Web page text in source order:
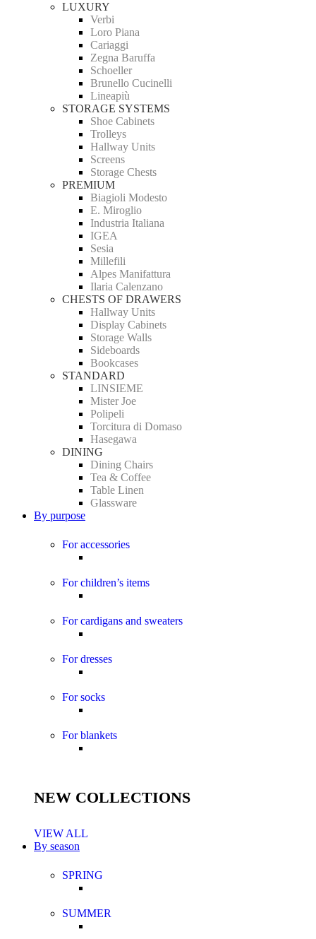
LUXURY
Verbi
Loro Piana
Cariaggi
Zegna Baruffa
Schoeller
Brunello Cucinelli
Lineapiù
STORAGE SYSTEMS
Shoe Cabinets
Trolleys
Hallway Units
Screens
Storage Chests
PREMIUM
Biagioli Modesto
E. Miroglio
Industria Italiana
IGEA
Sesia
Millefili
Alpes Manifattura
Ilaria Calenzano
CHESTS OF DRAWERS
Hallway Units
Display Cabinets
Storage Walls
Sideboards
Bookcases
STANDARD
LINSIEME
Mister Joe
Polipeli
Torcitura di Domaso
Hasegawa
DINING
Dining Chairs
Tea & Coffee
Table Linen
Glassware
By purpose
For accessories
For children’s items
For cardigans and sweaters
For dresses
For socks
For blankets
NEW COLLECTIONS
VIEW ALL
By season
SPRING
SUMMER